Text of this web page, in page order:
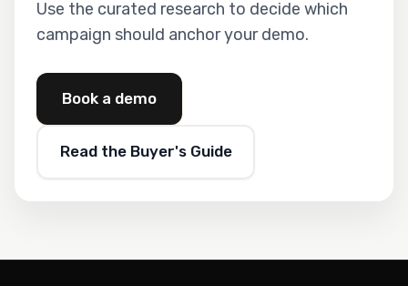
Use the curated research to decide which
campaign should anchor your demo.
Book a demo
Read the Buyer's Guide